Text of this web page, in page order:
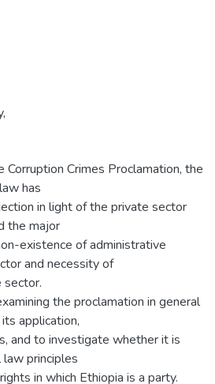
Crimes Proclamation, the
has
in light of the private sector
the major
existence of administrative
and necessity of
sector.
the proclamation in general
application,
and to investigate whether it is
principles
in which Ethiopia is a party.